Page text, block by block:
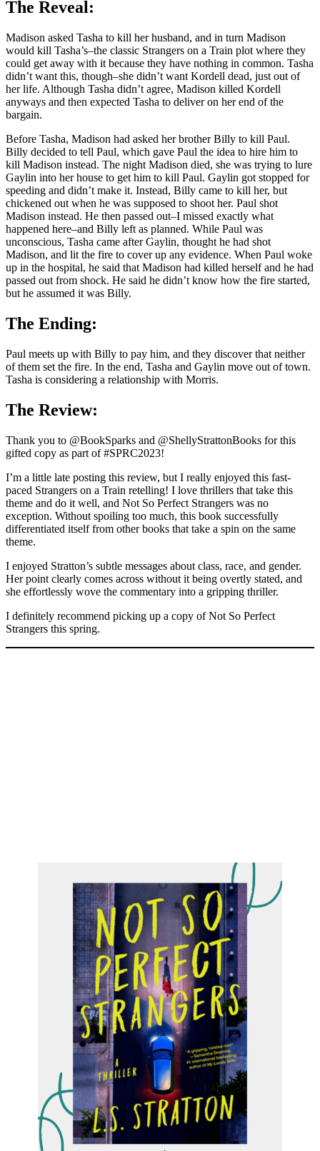
The Reveal:
Madison asked Tasha to kill her husband, and in turn Madison
would kill Tasha’s–the classic Strangers on a Train plot where they
could get away with it because they have nothing in common. Tasha
didn’t want this, though–she didn’t want Kordell dead, just out of
her life. Although Tasha didn’t agree, Madison killed Kordell
anyways and then expected Tasha to deliver on her end of the
bargain.
Before Tasha, Madison had asked her brother Billy to kill Paul.
Billy decided to tell Paul, which gave Paul the idea to hire him to
kill Madison instead. The night Madison died, she was trying to lure
Gaylin into her house to get him to kill Paul. Gaylin got stopped for
speeding and didn’t make it. Instead, Billy came to kill her, but
chickened out when he was supposed to shoot her. Paul shot
Madison instead. He then passed out–I missed exactly what
happened here–and Billy left as planned. While Paul was
unconscious, Tasha came after Gaylin, thought he had shot
Madison, and lit the fire to cover up any evidence. When Paul woke
up in the hospital, he said that Madison had killed herself and he had
passed out from shock. He said he didn’t know how the fire started,
but he assumed it was Billy.
The Ending:
Paul meets up with Billy to pay him, and they discover that neither
of them set the fire. In the end, Tasha and Gaylin move out of town.
Tasha is considering a relationship with Morris.
The Review:
Thank you to @BookSparks and @ShellyStrattonBooks for this
gifted copy as part of #SPRC2023!
I’m a little late posting this review, but I really enjoyed this fast-
paced Strangers on a Train retelling! I love thrillers that take this
theme and do it well, and Not So Perfect Strangers was no
exception. Without spoiling too much, this book successfully
differentiated itself from other books that take a spin on the same
theme.
I enjoyed Stratton’s subtle messages about class, race, and gender.
Her point clearly comes across without it being overtly stated, and
she effortlessly wove the commentary into a gripping thriller.
I definitely recommend picking up a copy of Not So Perfect
Strangers this spring.